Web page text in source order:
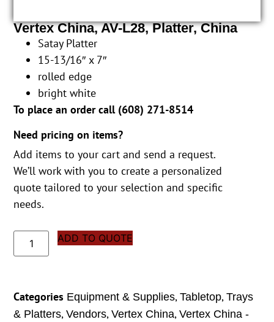
Vertex China, AV-L28, Platter, China
Satay Platter
15-13/16″ x 7″
rolled edge
bright white
To place an order call (608) 271-8514
Need pricing on items?
Add items to your cart and send a request.
We’ll work with you to create a personalized
quote tailored to your selection and specific
needs.
ADD TO QUOTE
Categories Equipment & Supplies,Tabletop,Trays
& Platters,Vendors,Vertex China,Vertex China -